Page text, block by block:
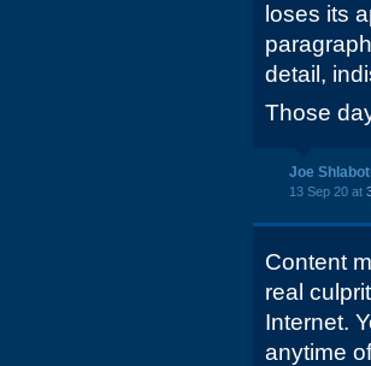
loses its
detail,
Those
Joe
13 Sep 20 at
Content
real
Internet.
anytime